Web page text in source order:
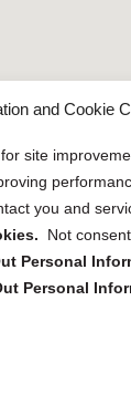
and Cookie
site
you and
Not
Personal
Personal